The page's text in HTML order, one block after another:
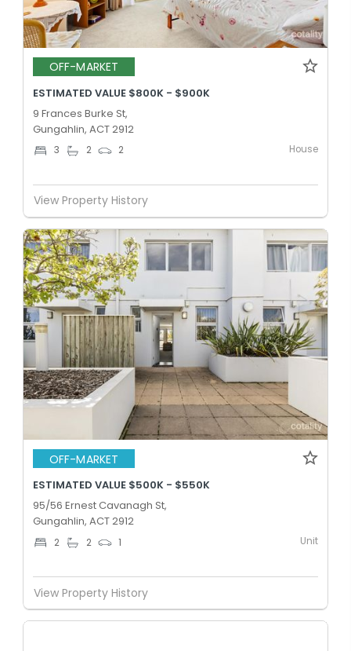
OFF-MARKET
ESTIMATED VALUE $800K - $900K
9 Frances Burke St,
Gungahlin, ACT 2912
3 2 2 House
View Property History
OFF-MARKET
ESTIMATED VALUE $500K - $550K
95/56 Ernest Cavanagh St,
Gungahlin, ACT 2912
2 2 1 Unit
View Property History